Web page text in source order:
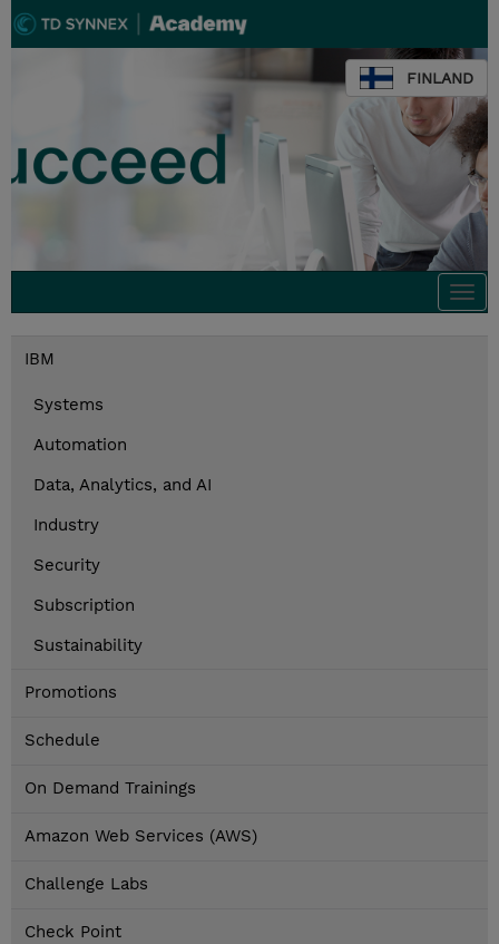
FINLAND
IBM
Systems
Automation
Data, Analytics, and AI
Industry
Security
Subscription
Sustainability
Promotions
Schedule
On Demand Trainings
Amazon Web Services (AWS)
Challenge Labs
Check Point